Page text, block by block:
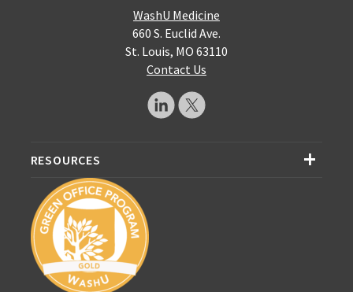
WashU Medicine
660 S. Euclid Ave.
St. Louis, MO 63110
Contact Us
RESOURCES